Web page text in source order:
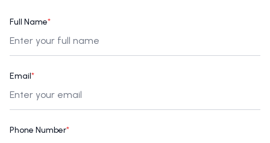
Full Name*
Email*
Phone Number*